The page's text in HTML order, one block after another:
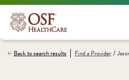
Back to search results Find aProvider /